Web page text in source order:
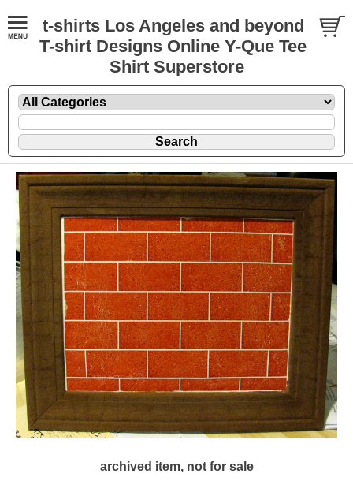
t-shirts Los Angeles and beyond
T-shirt Designs Online Y-Que Tee
Shirt Superstore
archived item, not for sale